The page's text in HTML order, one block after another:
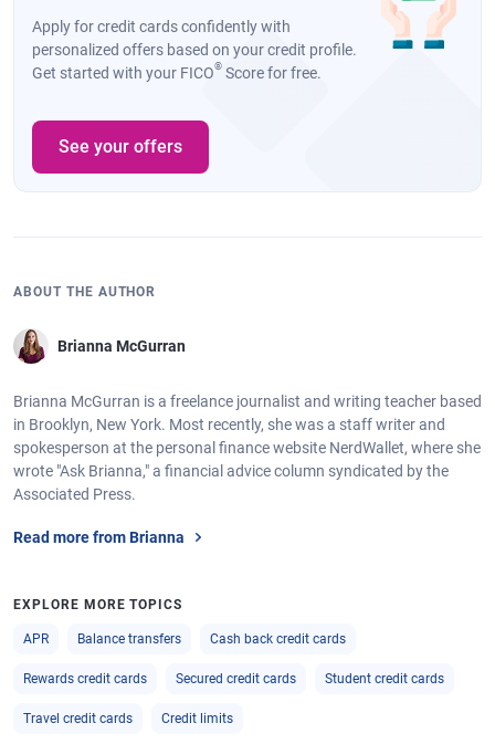
Apply for credit cards confidently with
personalized offers based on your credit profile.
Get started with your FICO® Score for free.
See your offers
ABOUT THE AUTHOR
Brianna McGurran
Brianna McGurran is a freelance journalist and writing teacher based
in Brooklyn, New York. Most recently, she was a staff writer and
spokesperson at the personal finance website NerdWallet, where she
wrote "Ask Brianna," a financial advice column syndicated by the
Associated Press.
Read more from Brianna
EXPLORE MORE TOPICS
APR Balance transfers Cash back credit cards
Rewards credit cards Secured credit cards Student credit cards
Travel credit cards Credit limits